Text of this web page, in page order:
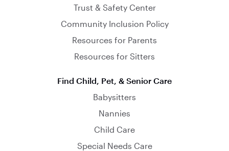
Trust & Safety Center
Community Inclusion Policy
Resources for Parents
Resources for Sitters
Find Child, Pet, & Senior Care
Babysitters
Nannies
Child Care
Special Needs Care